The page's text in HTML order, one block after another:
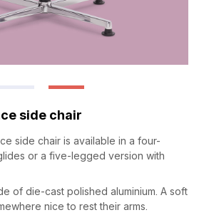
side chair
side chair is available in a four-
or a five-legged version with
of die-cast polished aluminium. A soft
nice to rest their arms.